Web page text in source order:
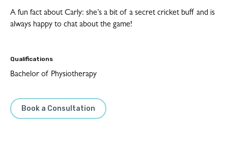
A fun fact about Carly: she’s a bit of a secret cricket buff and is
always happy to chat about the game!
Qualifications
Bachelor of Physiotherapy
Book a Consultation